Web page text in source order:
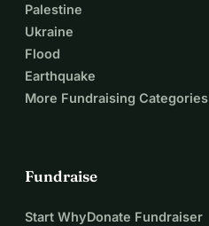
Palestine
Ukraine
Flood
Earthquake
More Fundraising Categories
Fundraise
Start WhyDonate Fundraiser